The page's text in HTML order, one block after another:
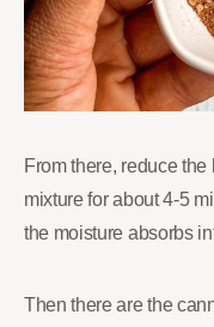
From there, reduce
mixture for about 4-5
the moisture absorbs
Then there are the